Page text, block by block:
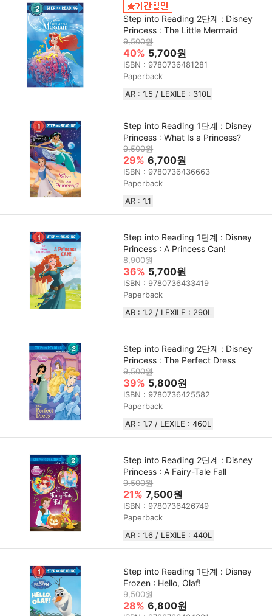
Step into Reading 2단계 : Disney
Princess : The Little Mermaid
9,500원
40% 5,700원
ISBN : 9780736481281
Paperback
AR : 1.5 / LEXILE : 310L
Step into Reading 1단계 : Disney
Princess : What Is a Princess?
9,500원
29% 6,700원
ISBN : 9780736436663
Paperback
AR : 1.1
Step into Reading 1단계 : Disney
Princess : A Princess Can!
8,900원
36% 5,700원
ISBN : 9780736433419
Paperback
AR : 1.2 / LEXILE : 290L
Step into Reading 2단계 : Disney
Princess : The Perfect Dress
9,500원
39% 5,800원
ISBN : 9780736425582
Paperback
AR : 1.7 / LEXILE : 460L
Step into Reading 2단계 : Disney
Princess : A Fairy-Tale Fall
9,500원
21% 7,500원
ISBN : 9780736426749
Paperback
AR : 1.6 / LEXILE : 440L
Step into Reading 1단계 : Disney
Frozen : Hello, Olaf!
9,500원
28% 6,800원